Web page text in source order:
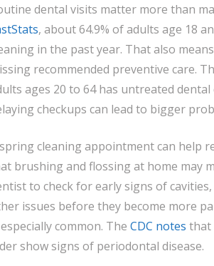
dental visits matter more than
, about 64.9% of adults age 18
in the past year. That also
recommended preventive care.
ages 20 to 64 has untreated
checkups can lead to bigger
cleaning appointment can help
brushing and flossing at home may
to check for early signs of
issues before they become more
common. The CDC notes that
show signs of periodontal disease.